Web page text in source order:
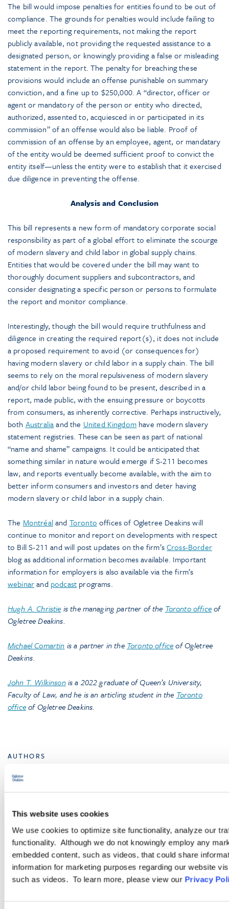
This website uses cookies
We use cookies to optimize site functionality, analyze our
functionality. Although we do not knowingly employ any
embedded content, such as videos, that could share
information for marketing purposes regarding our website
such as videos. To learn more, please view our Privacy
The bill would impose penalties for entities found to be out of
compliance. The grounds for penalties would include failing to
meet the reporting requirements, not making the report
publicly available, not providing the requested assistance to a
designated person, or knowingly providing a false or misleading
statement in the report. The penalty for breaching these
provisions would include an offense punishable on summary
conviction, and a fine up to $250,000. A “director, officer or
agent or mandatory of the person or entity who directed,
authorized, assented to, acquiesced in or participated in its
commission” of an offense would also be liable. Proof of
commission of an offense by an employee, agent, or mandatary
of the entity would be deemed sufficient proof to convict the
entity itself—unless the entity were to establish that it exercised
due diligence in preventing the offense.
Analysis and Conclusion
This bill represents a new form of mandatory corporate social
responsibility as part of a global effort to eliminate the scourge
of modern slavery and child labor in global supply chains.
Entities that would be covered under the bill may want to
thoroughly document suppliers and subcontractors, and
consider designating a specific person or persons to formulate
the report and monitor compliance.
Interestingly, though the bill would require truthfulness and
diligence in creating the required report(s), it does not include
a proposed requirement to avoid (or consequences for)
having modern slavery or child labor in a supply chain. The bill
seems to rely on the moral repulsiveness of modern slavery
and/or child labor being found to be present, described in a
report, made public, with the ensuing pressure or boycotts
from consumers, as inherently corrective. Perhaps instructively,
both Australiaand the United Kingdomhave modern slavery
statement registries. These can be seen as part of national
“name and shame” campaigns. It could be anticipated that
something similar in nature would emerge if S-211 becomes
law, and reports eventually become available, with the aim to
better inform consumers and investors and deter having
modern slavery or child labor in a supply chain.
The Montréaland Toronto offices of Ogletree Deakins will
continue to monitor and report on developments with respect
to Bill S-211 and will post updates on the firm’sCross-Border
blog as additional information becomes available. Important
information for employers is also available via the firm’s
webinarand podcast programs.
Hugh A. Christie is the managing partner of the Toronto officeof
Ogletree Deakins.
Michael Comartin is a partner in the Toronto officeof Ogletree
Deakins.
John T. Wilkinsonis a 2022 graduate of Queen’s University,
Faculty of Law, and he is an articling student in the Toronto
officeof Ogletree Deakins.
AUTHORS
John T. Wilkinson
Associate,Toronto